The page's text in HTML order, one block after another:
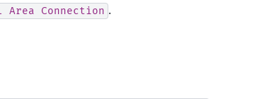
Area Connection .